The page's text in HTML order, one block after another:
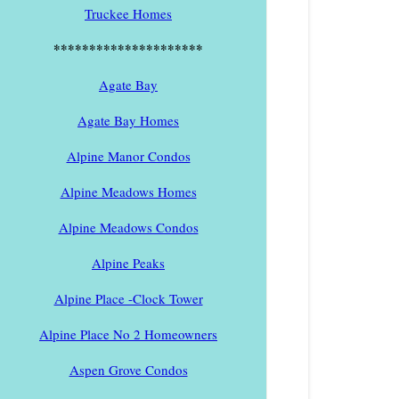
Truckee Homes
*********************
Agate Bay
Agate Bay Homes
Alpine Manor Condos
Alpine Meadows Homes
Alpine Meadows Condos
Alpine Peaks
Alpine Place -Clock Tower
Alpine Place No 2 Homeowners
Aspen Grove Condos